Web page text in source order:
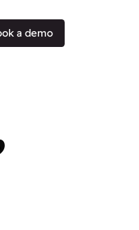
a demo